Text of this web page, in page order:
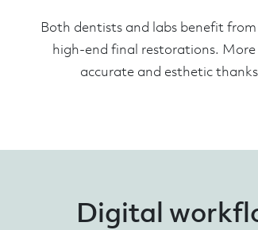
Both dentists and labs benefit
high-end final restorations.
accurate and esthetic
Digital